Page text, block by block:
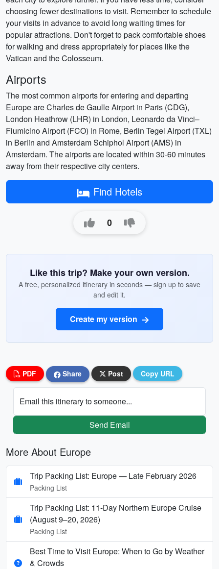
choosing fewer destinations to visit. Remember to schedule
your visits in advance to avoid long waiting times for
popular attractions. Don't forget to pack comfortable shoes
for walking and dress appropriately for places like the
Vatican and the Colosseum.
Airports
The most common airports for entering and departing
Europe are Charles de Gaulle Airport in Paris (CDG),
London Heathrow (LHR) in London, Leonardo da Vinci–
Fiumicino Airport (FCO) in Rome, Berlin Tegel Airport (TXL)
in Berlin and Amsterdam Schiphol Airport (AMS) in
Amsterdam. The airports are located within 30-60 minutes
away from their respective city centers.
Find Hotels
0
Like this trip? Make your own version.
A free, personalized itinerary in seconds — sign up to save
and edit it.
Create my version
PDF Share Post Copy URL
Email this itinerary to someone...
Send Email
More About Europe
Trip Packing List: Europe — Late February 2026
Packing List
Trip Packing List: 11-Day Northern Europe Cruise
(August 9–20, 2026)
Packing List
Best Time to Visit Europe: When to Go by Weather
& Crowds